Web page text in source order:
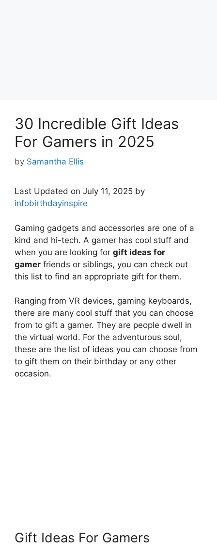
30 Incredible Gift Ideas
For Gamers in 2025
by Samantha Ellis
Last Updated on July 11, 2025 by
infobirthdayinspire
Gaming gadgets and accessories are one of a
kind and hi-tech. A gamer has cool stuff and
when you are looking for gift ideas for
gamer friends or siblings, you can check out
this list to find an appropriate gift for them.
Ranging from VR devices, gaming keyboards,
there are many cool stuff that you can choose
from to gift a gamer. They are people dwell in
the virtual world. For the adventurous soul,
these are the list of ideas you can choose from
to gift them on their birthday or any other
occasion.
Gift Ideas For Gamers